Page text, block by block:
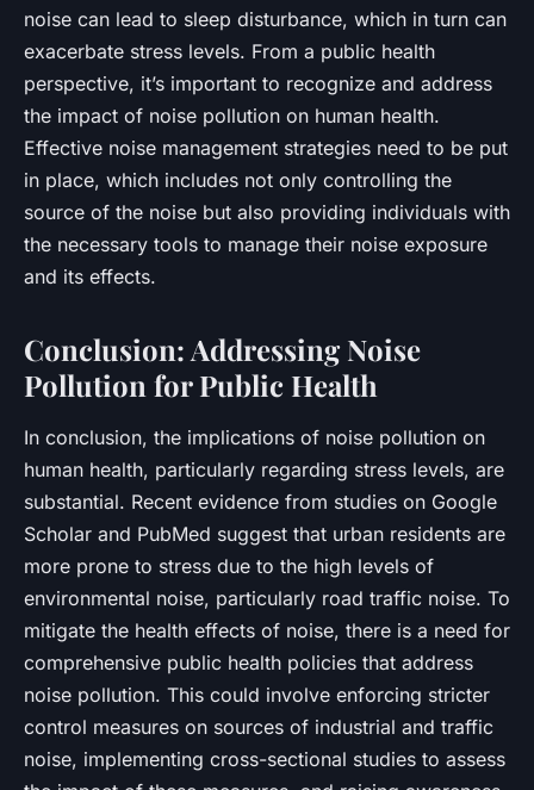
noise can lead to sleep disturbance, which in turn can
exacerbate stress levels. From a public health
perspective, it’s important to recognize and address
the impact of noise pollution on human health.
Effective noise management strategies need to be put
in place, which includes not only controlling the
source of the noise but also providing individuals with
the necessary tools to manage their noise exposure
and its effects.
Conclusion: Addressing Noise
Pollution for Public Health
In conclusion, the implications of noise pollution on
human health, particularly regarding stress levels, are
substantial. Recent evidence from studies on Google
Scholar and PubMed suggest that urban residents are
more prone to stress due to the high levels of
environmental noise, particularly road traffic noise. To
mitigate the health effects of noise, there is a need for
comprehensive public health policies that address
noise pollution. This could involve enforcing stricter
control measures on sources of industrial and traffic
noise, implementing cross-sectional studies to assess